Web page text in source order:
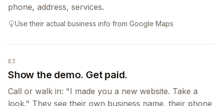
phone, address, services.
Use their actual business info from Google Maps
03
Show the demo. Get paid.
Call or walk in: "I made you a new website. Take a
look." They see their own business name, their phone